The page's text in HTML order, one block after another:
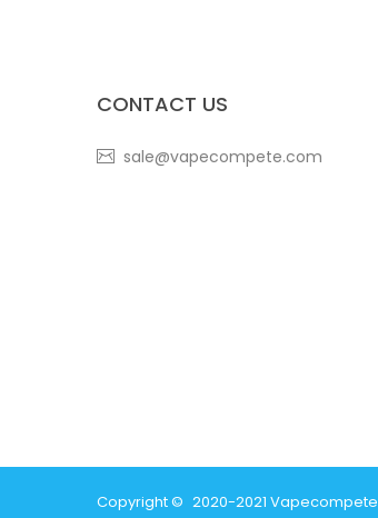
CONTACT US
sale@vapecompete.com
Copyright © 2020-2021 Vapecompete